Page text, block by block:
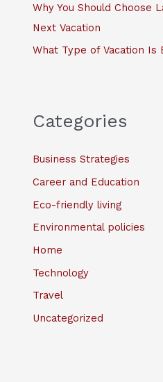
Why You Should Choose
Next Vacation
What Type of Vacation Is
Categories
Business Strategies
Career and Education
Eco-friendly living
Environmental policies
Home
Technology
Travel
Uncategorized